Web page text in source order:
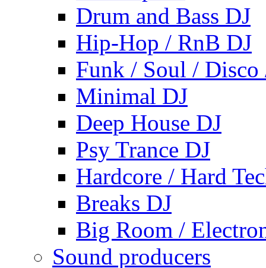
Drum and Bass DJ
Hip-Hop / RnB DJ
Funk / Soul / Disco
Minimal DJ
Deep House DJ
Psy Trance DJ
Hardcore / Hard
Breaks DJ
Big Room /
Sound producers